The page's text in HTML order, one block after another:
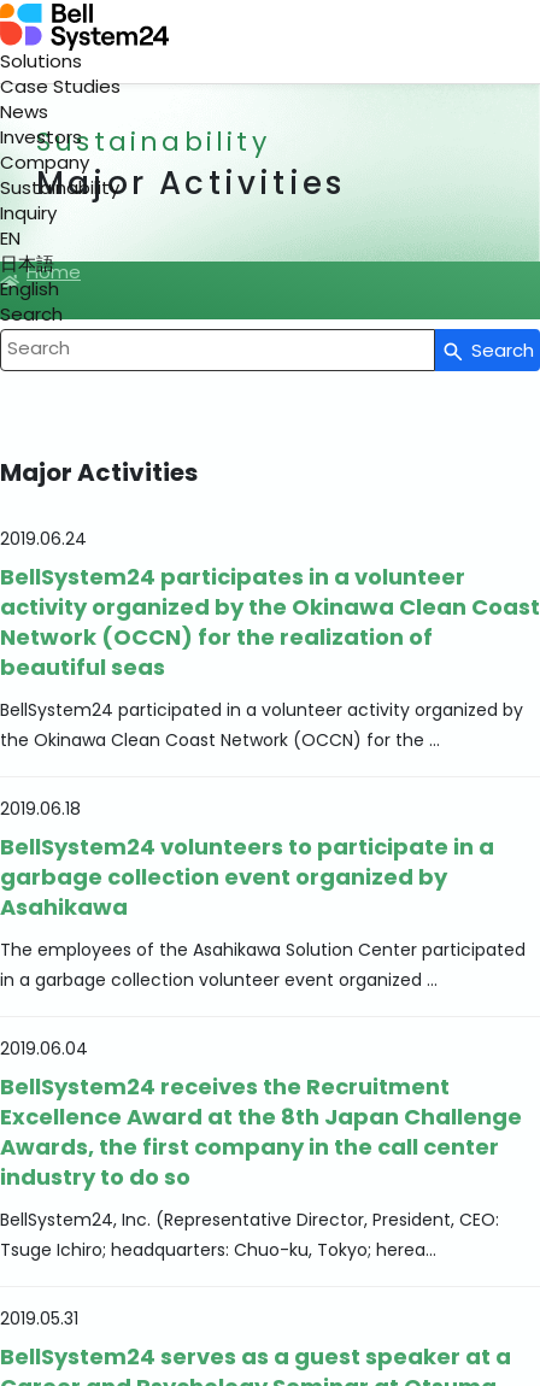
Solutions
Case Studies
News
Investors
Company
Sustainability
Inquiry
EN
日本語
English
Search
Write your search query here
Search
Sustainability
Major Activities
Home
Major Activities
2019.06.24
BellSystem24 participates in a volunteer
activity organized by the Okinawa Clean Coast
Network (OCCN) for the realization of
beautiful seas
BellSystem24 participated in a volunteer activity organized by
the Okinawa Clean Coast Network (OCCN) for the ...
2019.06.18
BellSystem24 volunteers to participate in a
garbage collection event organized by
Asahikawa
The employees of the Asahikawa Solution Center participated
in a garbage collection volunteer event organized ...
2019.06.04
BellSystem24 receives the Recruitment
Excellence Award at the 8th Japan Challenge
Awards, the first company in the call center
industry to do so
BellSystem24, Inc. (Representative Director, President, CEO:
Tsuge Ichiro; headquarters: Chuo-ku, Tokyo; herea...
2019.05.31
BellSystem24 serves as a guest speaker at a